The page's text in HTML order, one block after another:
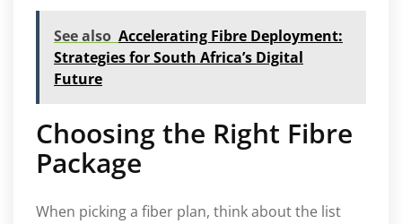
See also Accelerating Fibre Deployment:
Strategies for South Africa’s Digital
Future
Choosing the Right Fibre
Package
When picking a fiber plan, think about the list